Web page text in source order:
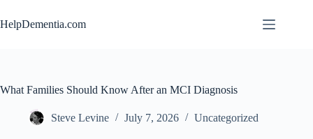
to
content
HelpDementia.com
What Families Should Know After an MCI Diagnosis
Steve Levine July 7, 2026 Uncategorized